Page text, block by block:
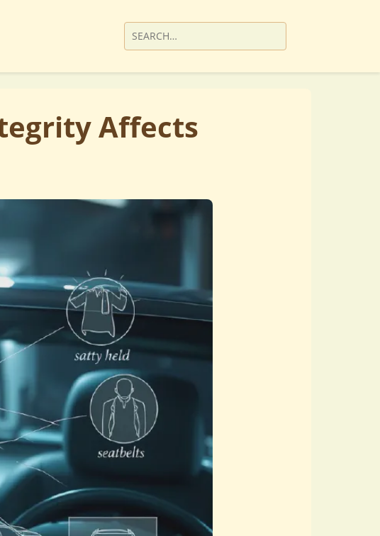
Affects